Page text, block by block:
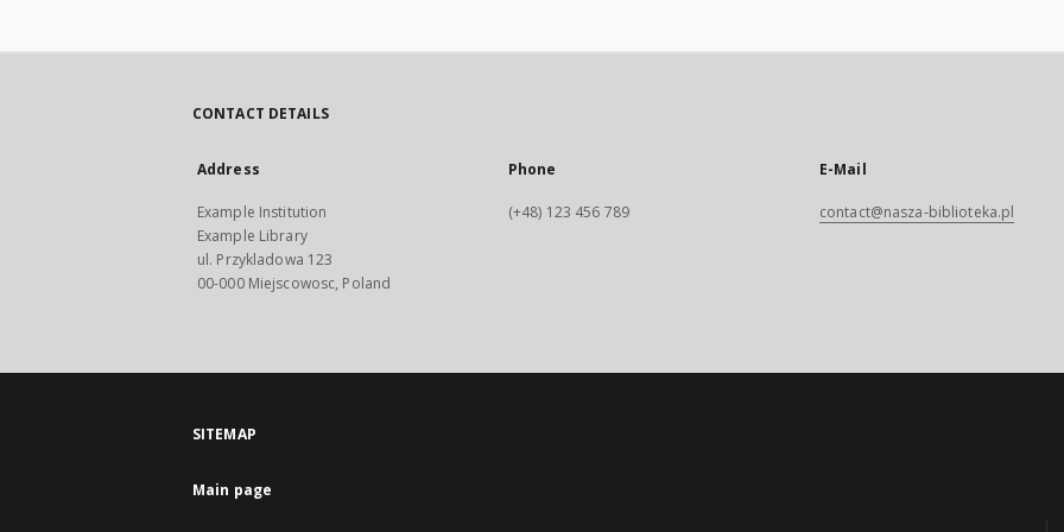
CONTACT DETAILS
Address
Example Institution
Example Library
ul. Przykladowa 123
00-000 Miejscowosc, Poland
Phone
(+48) 123 456 789
E-Mail
contact@nasza-biblioteka.pl
SITEMAP
Main page